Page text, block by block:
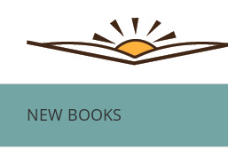
content
NEW BOOKS